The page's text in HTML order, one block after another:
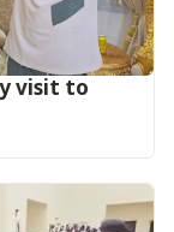
visit to